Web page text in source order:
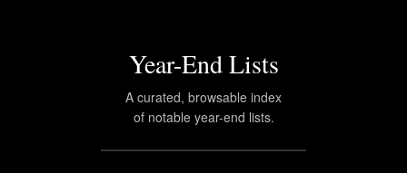
Year-End Lists
A curated, browsable index
of notable year-end lists.